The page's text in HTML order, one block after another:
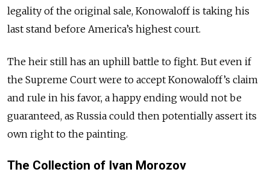
legality of the original sale, Konowaloff is taking his
last stand before America’s highest court.
The heir still has an uphill battle to fight. But even if
the Supreme Court were to accept Konowaloff’s claim
and rule in his favor, a happy ending would not be
guaranteed, as Russia could then potentially assert its
own right to the painting.
The Collection of Ivan Morozov